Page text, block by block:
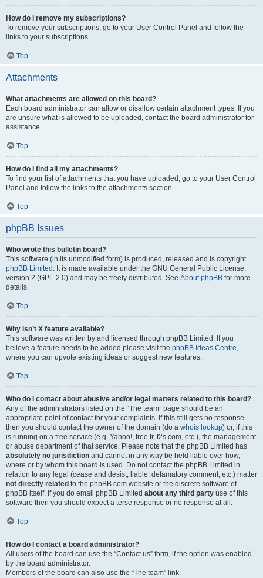
How do I remove my subscriptions?
To remove your subscriptions, go to your User Control Panel and follow the
links to your subscriptions.
Top
Attachments
What attachments are allowed on this board?
Each board administrator can allow or disallow certain attachment types. If you
are unsure what is allowed to be uploaded, contact the board administrator for
assistance.
Top
How do I find all my attachments?
To find your list of attachments that you have uploaded, go to your User Control
Panel and follow the links to the attachments section.
Top
phpBB Issues
Who wrote this bulletin board?
This software (in its unmodified form) is produced, released and is copyright
phpBB Limited . It is made available under the GNU General Public License,
version 2 (GPL-2.0) and may be freely distributed. See About phpBB for more
details.
Top
Why isn’t X feature available?
This software was written by and licensed through phpBB Limited. If you
believe a feature needs to be added please visit the phpBB Ideas Centre,
where you can upvote existing ideas or suggest new features.
Top
Who do I contact about abusive and/or legal matters related to this board?
Any of the administrators listed on the “The team” page should be an
appropriate point of contact for your complaints. If this still gets no response
then you should contact the owner of the domain (do a whois lookup) or, if this
is running on a free service (e.g. Yahoo!, free.fr, f2s.com, etc.), the management
or abuse department of that service. Please note that the phpBB Limited has
absolutely no jurisdiction and cannot in any way be held liable over how,
where or by whom this board is used. Do not contact the phpBB Limited in
relation to any legal (cease and desist, liable, defamatory comment, etc.) matter
not directly related to the phpBB.com website or the discrete software of
phpBB itself. If you do email phpBB Limited about any third party use of this
software then you should expect a terse response or no response at all.
Top
How do I contact a board administrator?
All users of the board can use the “Contact us” form, if the option was enabled
by the board administrator.
Members of the board can also use the “The team” link.